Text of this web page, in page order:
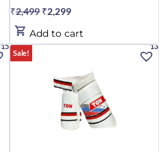
₹2,499 Original
price
was:
₹2,299
is:
Add to cart
15%
Sale!
13%